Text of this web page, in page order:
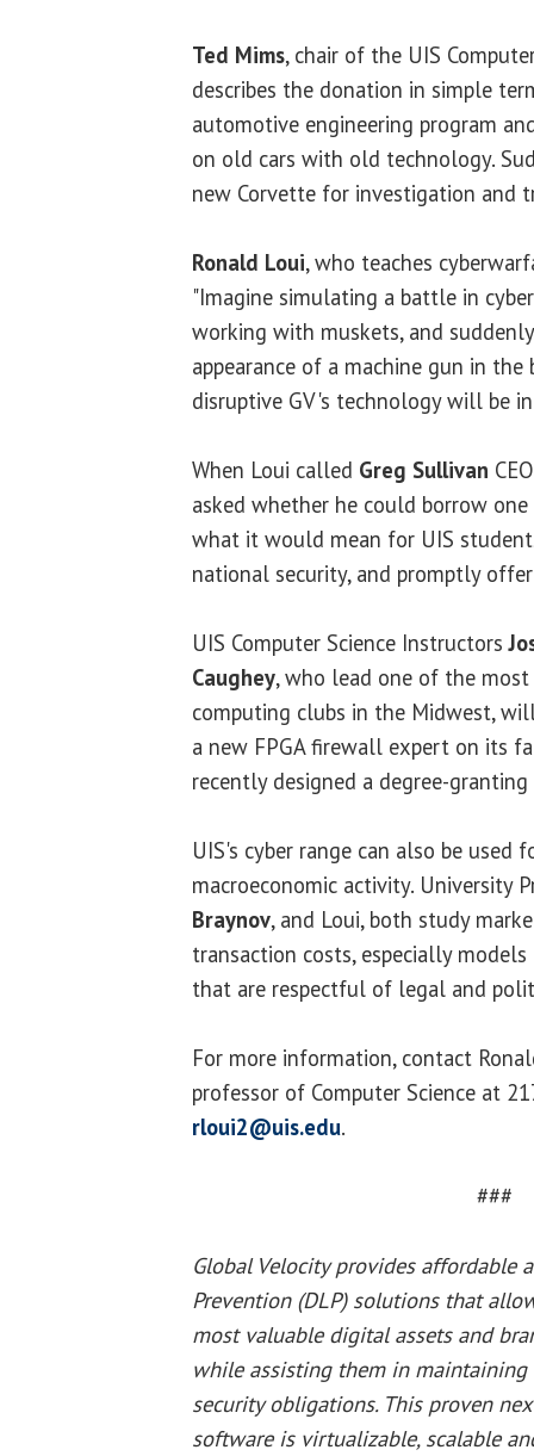
Ted Mims, chair of the UIS
describes the donation in simple
automotive engineering program
on old cars with old technology.
new Corvette for investigation and
Ronald Loui, who teaches
"Imagine simulating a battle in
working with muskets, and
appearance of a machine gun in
disruptive GV's technology will be
When Loui called Greg Sullivan
asked whether he could borrow
what it would mean for UIS
national security, and promptly
UIS Computer Science Instructors
Caughey, who lead one of the
computing clubs in the Midwest,
a new FPGA firewall expert on its
recently designed a degree-
UIS's cyber range can also be used
macroeconomic activity. University
Braynov, and Loui, both study
transaction costs, especially
that are respectful of legal and
For more information, contact
professor of Computer Science at
rloui2@uis.edu.
###
Global Velocity provides affordable
Prevention (DLP) solutions that
most valuable digital assets and
while assisting them in
security obligations. This proven
software is virtualizable, scalable